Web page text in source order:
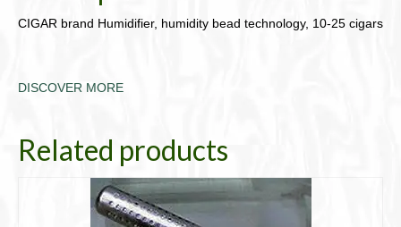
CIGAR brand Humidifier, humidity bead technology, 10-25 cigars
DISCOVER MORE
Related products